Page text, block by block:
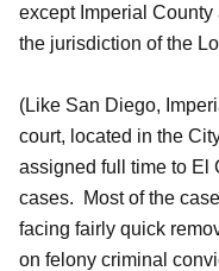
except Imperial
the jurisdiction of the
(Like San Diego,
court, located in the
assigned full time to El
cases. Most of the
facing fairly quick
on felony criminal